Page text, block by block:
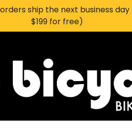
ship the next business
$199 for free)